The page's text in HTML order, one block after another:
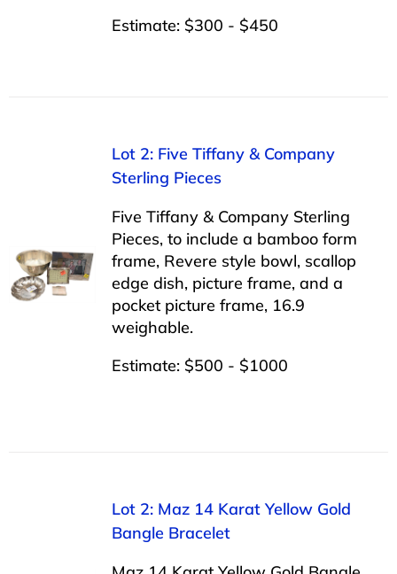
Estimate: $300 - $450
Lot 2: Five Tiffany & Company
Sterling Pieces
Five Tiffany & Company Sterling
Pieces, to include a bamboo form
frame, Revere style bowl, scallop
edge dish, picture frame, and a
pocket picture frame, 16.9
weighable.
Estimate: $500 - $1000
Lot 2: Maz 14 Karat Yellow Gold
Bangle Bracelet